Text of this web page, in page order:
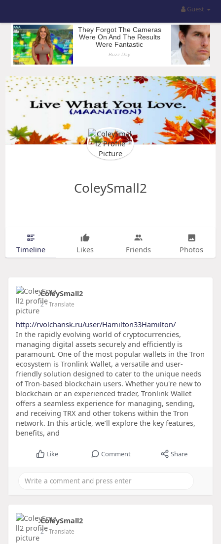
Guest
ColeySmall2
Timeline Likes Friends Photos
ColeySmall2
2- Translate
http://rvolchansk.ru/user/Hamilton33Hamilton/
In the rapidly evolving world of cryptocurrencies,
managing digital assets securely and efficiently is
paramount. One of the most popular wallets in the Tron
ecosystem is Tronlink Wallet, a versatile and user-
friendly solution designed to cater to the unique needs
of Tron-based blockchain users. Whether you're new to
blockchain or an experienced trader, Tronlink Wallet
offers a seamless experience for managing, sending,
and receiving TRX and other tokens within the Tron
network. In this article, we’ll explore the key features,
benefits, and
Like Comment Share
ColeySmall2
2- Translate